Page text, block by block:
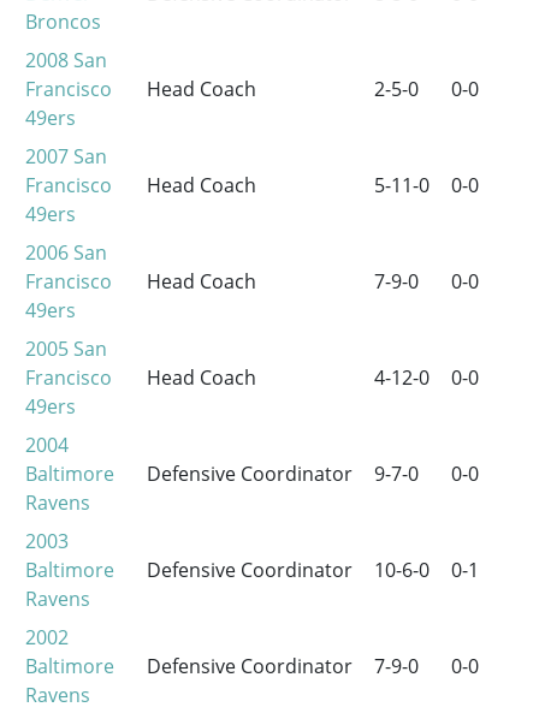
Broncos
2008 San
Francisco
49ers
Head Coach 2-5-0 0-0
2007 San
Francisco
49ers
Head Coach 5-11-0 0-0
2006 San
Francisco
49ers
Head Coach 7-9-0 0-0
2005 San
Francisco
49ers
Head Coach 4-12-0 0-0
2004
Baltimore
Ravens
Defensive Coordinator 9-7-0 0-0
2003
Baltimore
Ravens
Defensive Coordinator 10-6-0 0-1
2002
Baltimore
Ravens
Defensive Coordinator 7-9-0 0-0